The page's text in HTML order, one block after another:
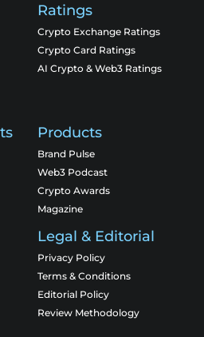
Ratings
Crypto Exchange Ratings
Crypto Card Ratings
AI Crypto & Web3 Ratings
Products
Brand Pulse
Web3 Podcast
Crypto Awards
Magazine
Legal & Editorial
Privacy Policy
Terms & Conditions
Editorial Policy
Review Methodology